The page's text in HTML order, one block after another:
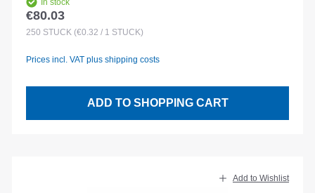
In stock
Regular price:
€80.03
250 STÜCK (€0.32 / 1 STÜCK)
Prices incl. VAT plus shipping costs
ADD TO SHOPPING CART
Add to Wishlist